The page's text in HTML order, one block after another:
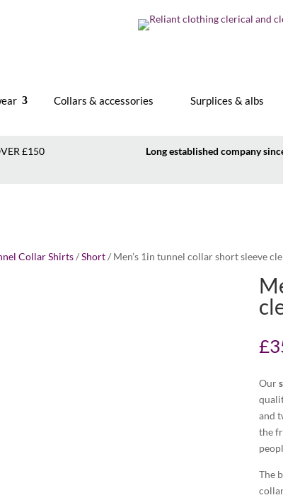
Collars & accessories Surplices & albs
£150 Long established company
Collar Shirts/Short/ Men’s 1in tunnel collar short sleeve
£
Our
and
the
The